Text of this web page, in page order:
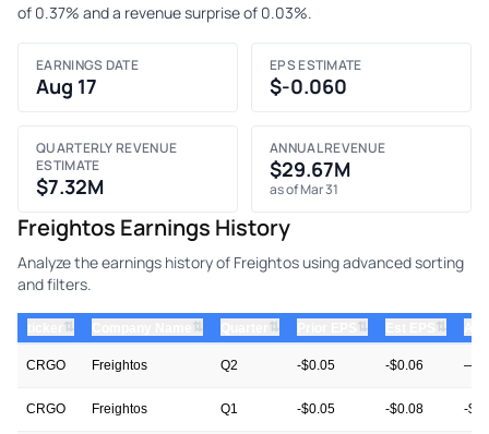
of 0.37% and a revenue surprise of 0.03%.
EARNINGS DATE
Aug 17
EPS ESTIMATE
$-0.060
QUARTERLY REVENUE
ESTIMATE
$7.32M
ANNUAL REVENUE
$29.67M
as of Mar 31
Freightos Earnings History
Analyze the earnings history of Freightos using advanced sorting
and filters.
⇅ ⇅ ⇅ ⇅ ⇅
CRGO Freightos Q2 -$0.05 -$0.06 —
CRGO Freightos Q1 -$0.05 -$0.08 -